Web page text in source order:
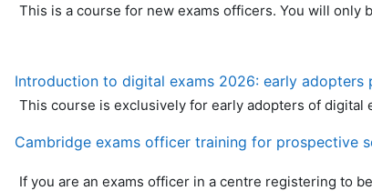
This is a course for new exams officers. You will only
Introduction to digital exams 2026: early adopters
This course is exclusively for early adopters of digital
Cambridge exams officer training for prospective
If you are an exams officer in a centre registering to